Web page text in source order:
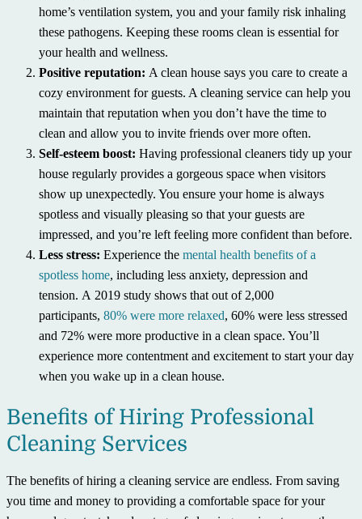
home’s ventilation system, you and your family risk inhaling
these pathogens. Keeping these rooms clean is essential for
your health and wellness.
Positive reputation: A clean house says you care to create a
cozy environment for guests. A cleaning service can help you
maintain that reputation when you don’t have the time to
clean and allow you to invite friends over more often.
Self-esteem boost: Having professional cleaners tidy up your
house regularly provides a gorgeous space when visitors
show up unexpectedly. You ensure your home is always
spotless and visually pleasing so that your guests are
impressed, and you’re left feeling more confident than before.
Less stress: Experience the mental health benefits of a
spotless home, including less anxiety, depression and
tension. A 2019 study shows that out of 2,000
participants, 80% were more relaxed, 60% were less stressed
and 72% were more productive in a clean space. You’ll
experience more contentment and excitement to start your day
when you wake up in a clean house.
Benefits of Hiring Professional
Cleaning Services
The benefits of hiring a cleaning service are endless. From saving
you time and money to providing a comfortable space for your